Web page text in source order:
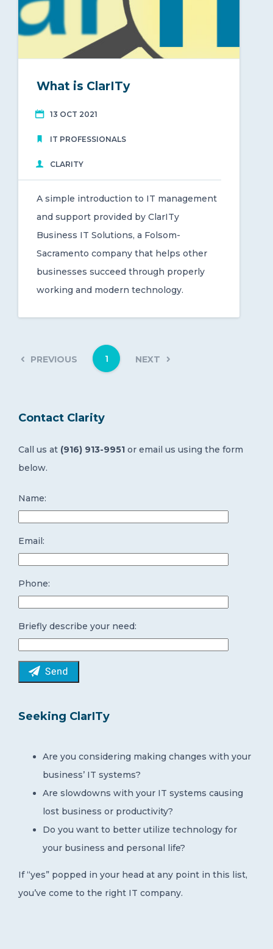
What is ClarITy
13 OCT 2021
IT PROFESSIONALS
CLARITY
A simple introduction to IT management
and support provided by ClarITy
Business IT Solutions, a Folsom-
Sacramento company that helps other
businesses succeed through properly
working and modern technology.
PREVIOUS 1 NEXT
Contact Clarity
Call us at (916) 913-9951 or email us using the form
below.
Name:
Email:
Phone:
Briefly describe your need:
Seeking ClarITy
Are you considering making changes with your
business’ IT systems?
Are slowdowns with your IT systems causing
lost business or productivity?
Do you want to better utilize technology for
your business and personal life?
If “yes” popped in your head at any point in this list,
you’ve come to the right IT company.